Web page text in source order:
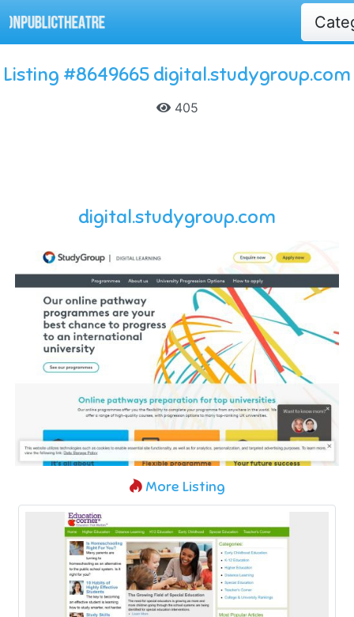
Listing #8649665 digital.studygroup.com
405
digital.studygroup.com
More Listing